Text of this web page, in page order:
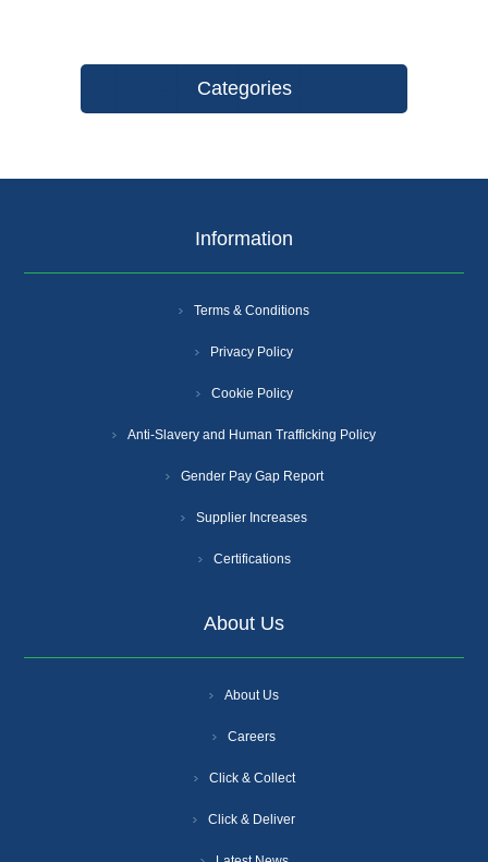
Categories
Information
Terms & Conditions
Privacy Policy
Cookie Policy
Anti-Slavery and Human Trafficking Policy
Gender Pay Gap Report
Supplier Increases
Certifications
About Us
About Us
Careers
Click & Collect
Click & Deliver